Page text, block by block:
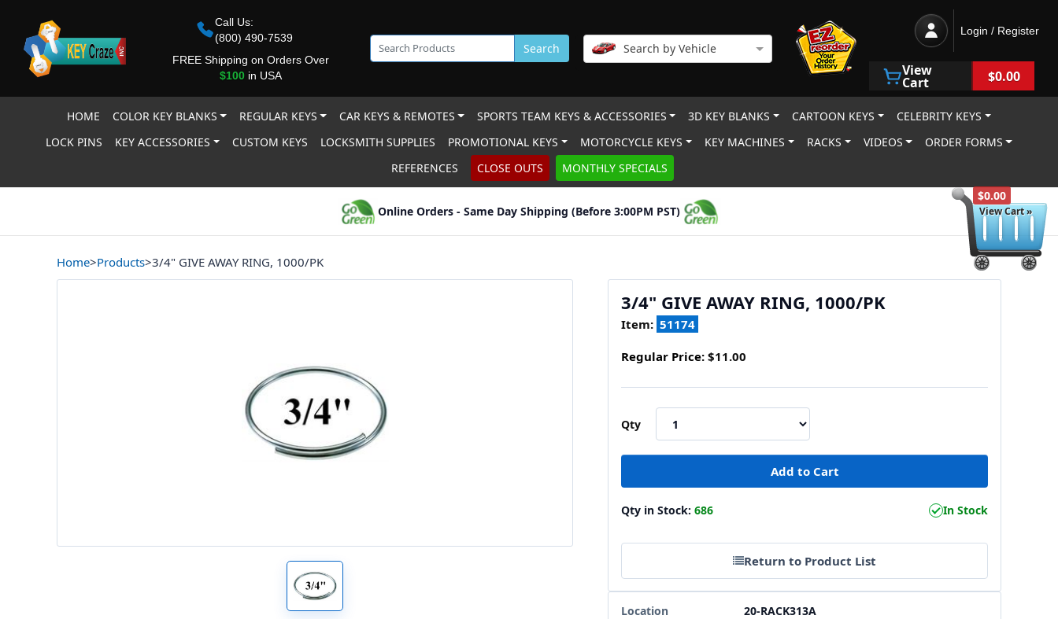
$0.00
View Cart »
Call Us:
(800) 490-7539
FREE Shipping on Orders Over
$100in USA
Search Search by Vehicle
Login / Register
View
Cart $0.00
HOME COLOR KEY BLANKS REGULAR KEYS CAR KEYS & REMOTES SPORTS TEAM KEYS & ACCESSORIES 3D KEY BLANKS CARTOON KEYS
CELEBRITY KEYS
LOCK PINS
KEY ACCESSORIES CUSTOM KEYS LOCKSMITH SUPPLIES PROMOTIONAL KEYS MOTORCYCLE KEYS KEY MACHINES RACKS VIDEOS
ORDER FORMS
REFERENCES
CLOSE OUTS MONTHLY SPECIALS
Online Orders - Same Day Shipping (Before 3:00PM PST)
Home>Products>3/4" GIVE AWAY RING, 1000/PK
3/4" GIVE AWAY RING, 1000/PK
Item: 51174
Regular Price: $11.00
Qty
Qty in Stock: 686 In Stock
Return to Product List
Location 20-RACK313A